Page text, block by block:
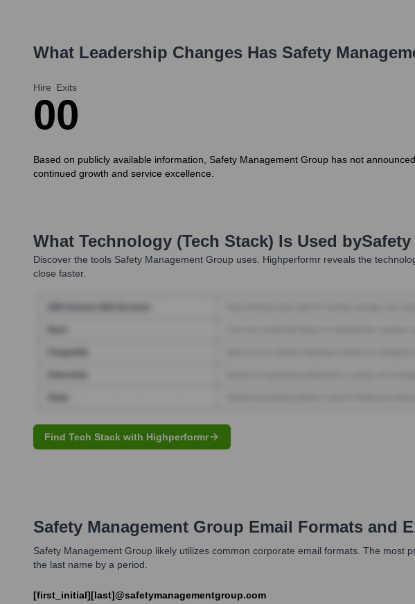
What Leadership Changes Has Safety
Hire
0
Exits
0
Based on publicly available information, Safety Management Group has not
continued growth and service excellence.
What Technology (Tech Stack) Is Used by
Discover the tools Safety Management Group uses. Highperformr reveals the
close faster.
Find Tech Stack with Highperformr
Safety Management Group Email Formats and
Safety Management Group likely utilizes common corporate email formats. The
the last name by a period.
[first_initial][last]@safetymanagementgroup.com